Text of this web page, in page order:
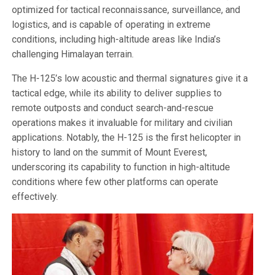
optimized for tactical reconnaissance, surveillance, and
logistics, and is capable of operating in extreme
conditions, including high-altitude areas like India’s
challenging Himalayan terrain.
The H-125’s low acoustic and thermal signatures give it a
tactical edge, while its ability to deliver supplies to
remote outposts and conduct search-and-rescue
operations makes it invaluable for military and civilian
applications. Notably, the H-125 is the first helicopter in
history to land on the summit of Mount Everest,
underscoring its capability to function in high-altitude
conditions where few other platforms can operate
effectively.